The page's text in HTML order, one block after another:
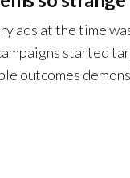
ads at the time
started
outcomes